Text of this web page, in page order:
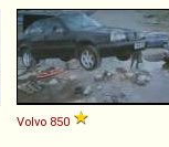
Volvo 850